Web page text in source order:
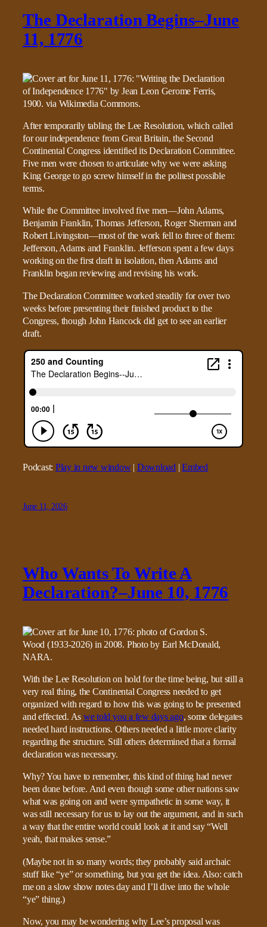
The Declaration Begins–June
11, 1776
After temporarily tabling the Lee Resolution, which called
for our independence from Great Britain, the Second
Continental Congress identified its Declaration Committee.
Five men were chosen to articulate why we were asking
King George to go screw himself in the politest possible
terms.
While the Committee involved five men—John Adams,
Benjamin Franklin, Thomas Jefferson, Roger Sherman and
Robert Livingston—most of the work fell to three of them:
Jefferson, Adams and Franklin. Jefferson spent a few days
working on the first draft in isolation, then Adams and
Franklin began reviewing and revising his work.
The Declaration Committee worked steadily for over two
weeks before presenting their finished product to the
Congress, though John Hancock did get to see an earlier
draft.
Podcast: Play in new window| Download|Embed
June 11, 2026
Who Wants To Write A
Declaration?–June 10, 1776
With the Lee Resolution on hold for the time being, but still a
very real thing, the Continental Congress needed to get
organized with regard to how this was going to be presented
and effected. As we told you a few days ago, some delegates
needed hard instructions. Others needed a little more clarity
regarding the structure. Still others determined that a formal
declaration was necessary.
Why? You have to remember, this kind of thing had never
been done before. And even though some other nations saw
what was going on and were sympathetic in some way, it
was still necessary for us to lay out the argument, and in such
a way that the entire world could look at it and say “Well
yeah, that makes sense.”
(Maybe not in so many words; they probably said archaic
stuff like “ye” or something, but you get the idea. Also: catch
me on a slow show notes day and I’ll dive into the whole
“ye” thing.)
Now, you may be wondering why Lee’s proposal was